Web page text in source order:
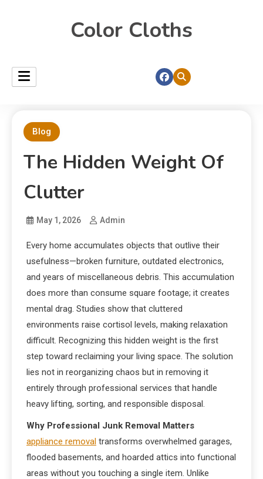
Color Cloths
Blog
The Hidden Weight Of
Clutter
May 1, 2026 Admin
Every home accumulates objects that outlive their
usefulness—broken furniture, outdated electronics,
and years of miscellaneous debris. This accumulation
does more than consume square footage; it creates
mental drag. Studies show that cluttered
environments raise cortisol levels, making relaxation
difficult. Recognizing this hidden weight is the first
step toward reclaiming your living space. The solution
lies not in reorganizing chaos but in removing it
entirely through professional services that handle
heavy lifting, sorting, and responsible disposal.
Why Professional Junk Removal Matters
appliance removal transforms overwhelmed garages,
flooded basements, and hoarded attics into functional
areas without you touching a single item. Unlike